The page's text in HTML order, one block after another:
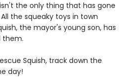
the only thing that has gone
the squeaky toys in town
the mayor's young son, has
them.
Squish, track down the
day!